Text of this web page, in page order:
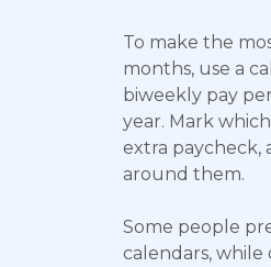
To make the
months, use a
biweekly pay
year. Mark
extra
around them.
Some people
calendars, while